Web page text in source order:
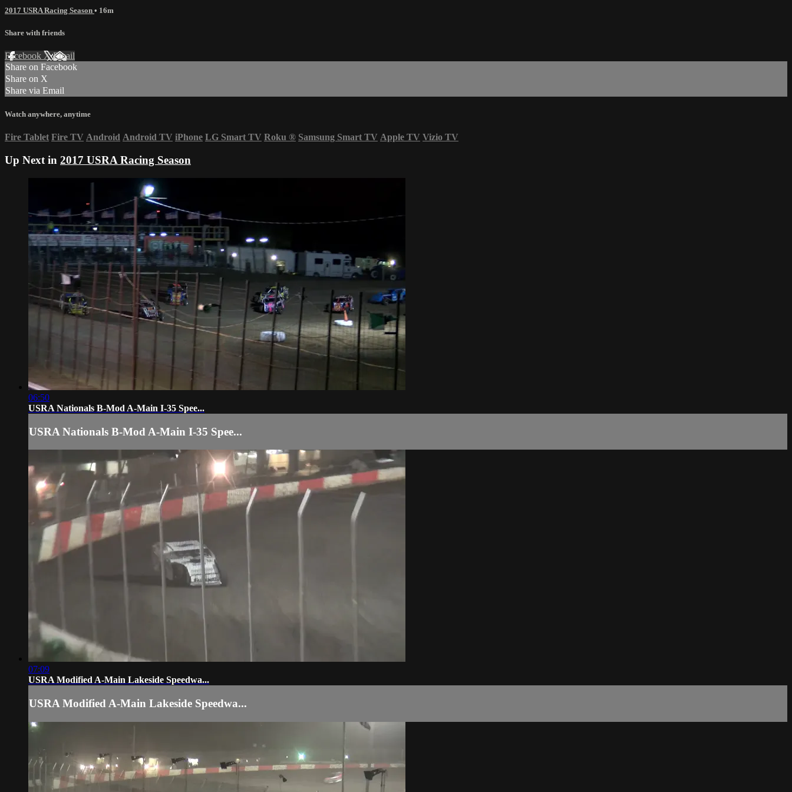
2017 USRA Racing Season • 16m
Share with friends
Facebook XEmail
Share on Facebook
Share on X
Share via Email
Watch anywhere, anytime
Fire Tablet Fire TV Android Android TV iPhone LG Smart TV Roku ® Samsung Smart TV Apple TV Vizio TV
Up Next in 2017 USRA Racing Season
06:50
USRA Nationals B-Mod A-Main I-35 Spee...
USRA Nationals B-Mod A-Main I-35 Spee...
07:09
USRA Modified A-Main Lakeside Speedwa...
USRA Modified A-Main Lakeside Speedwa...